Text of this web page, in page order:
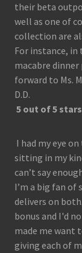
their beta
well as one of
collection are
For instance,
macabre
forward to Ms.
D.D.
5 out of 5 stars
I had my eye
sitting in my
can’t say
I’m a big fan of
delivers on
bonus and I'd
made me want
giving each of